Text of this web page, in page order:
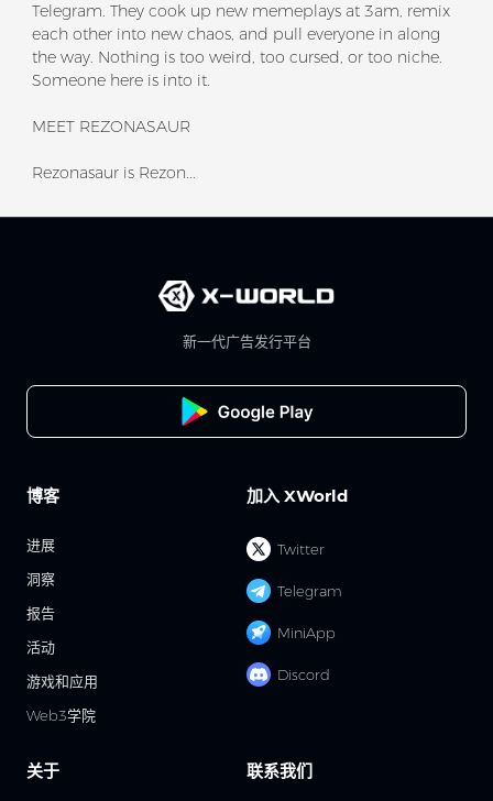
Telegram. They cook up new memeplays at 3am, remix
each other into new chaos, and pull everyone in along
the way. Nothing is too weird, too cursed, or too niche.
Someone here is into it.
MEET REZONASAUR
Rezonasaur is Rezon...
新一代广告发行平台
加入 XWorld
Twitter
Telegram
MiniApp
Discord
博客
进展
洞察
报告
活动
游戏和应用
Web3学院
关于 联系我们